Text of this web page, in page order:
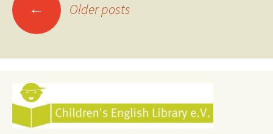
navigation
← Older posts